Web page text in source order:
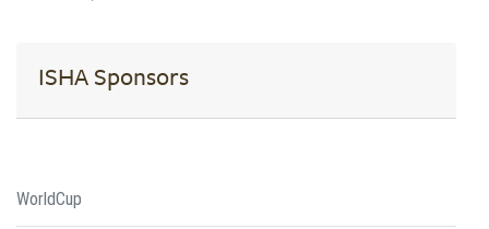
ISHA Sponsors
WorldCup